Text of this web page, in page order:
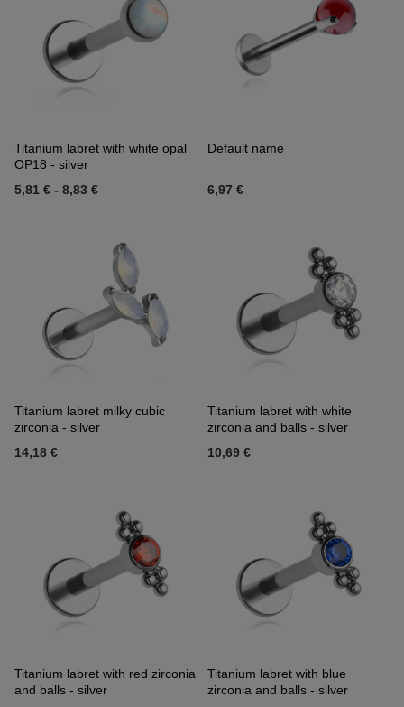
Titanium labret with white opal
OP18 - silver
5,81 € - 8,83 €
Default name
6,97 €
Titanium labret milky cubic
zirconia - silver
14,18 €
Titanium labret with white
zirconia and balls - silver
10,69 €
Titanium labret with red zirconia
and balls - silver
Titanium labret with blue
zirconia and balls - silver